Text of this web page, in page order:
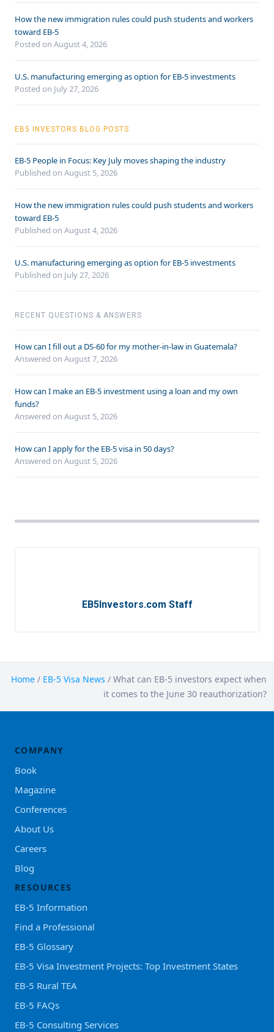
How the new immigration rules could push students and workers
toward EB-5
Posted on August 4, 2026
U.S. manufacturing emerging as option for EB-5 investments
Posted on July 27, 2026
EB5 INVESTORS BLOG POSTS
EB-5 People in Focus: Key July moves shaping the industry
Published on August 5, 2026
How the new immigration rules could push students and workers
toward EB-5
Published on August 4, 2026
U.S. manufacturing emerging as option for EB-5 investments
Published on July 27, 2026
RECENT QUESTIONS & ANSWERS
How can I fill out a DS-60 for my mother-in-law in Guatemala?
Answered on August 7, 2026
How can I make an EB-5 investment using a loan and my own
funds?
Answered on August 5, 2026
How can I apply for the EB-5 visa in 50 days?
Answered on August 5, 2026
EB5Investors.com Staff
Home / EB-5 Visa News / What can EB-5 investors expect when
it comes to the June 30 reauthorization?
COMPANY
Book
Magazine
Conferences
About Us
Careers
Blog
RESOURCES
EB-5 Information
Find a Professional
EB-5 Glossary
EB-5 Visa Investment Projects: Top Investment States
EB-5 Rural TEA
EB-5 FAQs
EB-5 Consulting Services